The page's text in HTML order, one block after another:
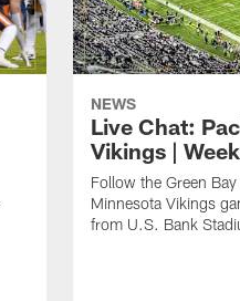
NEWS
Live Chat:
Vikings |
Follow the Green
Minnesota Vikings
from U.S. Bank